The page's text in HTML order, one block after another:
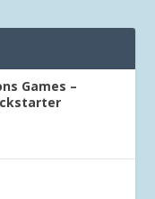
Games –